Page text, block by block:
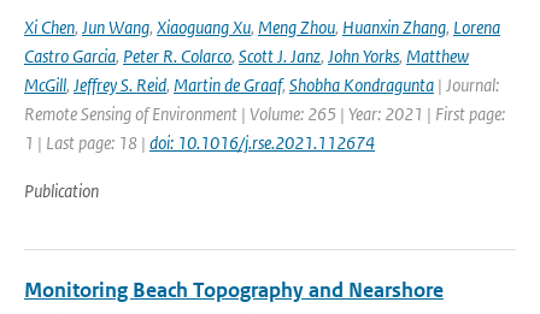
Xi Chen, Jun Wang, Xiaoguang Xu, Meng Zhou, Huanxin Zhang, Lorena
Castro Garcia, Peter R. Colarco, Scott J. Janz, John Yorks, Matthew
McGill, Jeffrey S. Reid, Martin de Graaf, Shobha Kondragunta | Journal:
Remote Sensing of Environment | Volume: 265 | Year: 2021 | First page:
1 | Last page: 18 | doi: 10.1016/j.rse.2021.112674
Publication
Monitoring Beach Topography and Nearshore